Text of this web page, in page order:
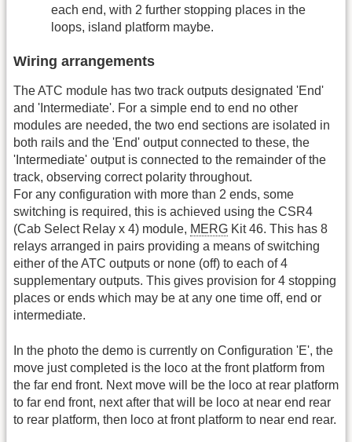
each end, with 2 further stopping places in the
loops, island platform maybe.
Wiring arrangements
The ATC module has two track outputs designated 'End'
and 'Intermediate'. For a simple end to end no other
modules are needed, the two end sections are isolated in
both rails and the 'End' output connected to these, the
'Intermediate' output is connected to the remainder of the
track, observing correct polarity throughout.
For any configuration with more than 2 ends, some
switching is required, this is achieved using the CSR4
(Cab Select Relay x 4) module, MERG Kit 46. This has 8
relays arranged in pairs providing a means of switching
either of the ATC outputs or none (off) to each of 4
supplementary outputs. This gives provision for 4 stopping
places or ends which may be at any one time off, end or
intermediate.
In the photo the demo is currently on Configuration 'E', the
move just completed is the loco at the front platform from
the far end front. Next move will be the loco at rear platform
to far end front, next after that will be loco at near end rear
to rear platform, then loco at front platform to near end rear.